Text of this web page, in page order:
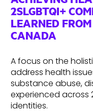
2SLGBTQI+
LEARNED
CANADA
A focus on the
address health
substance abuse,
experienced across
identities.